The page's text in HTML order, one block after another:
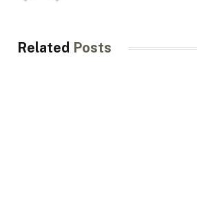
Related Posts